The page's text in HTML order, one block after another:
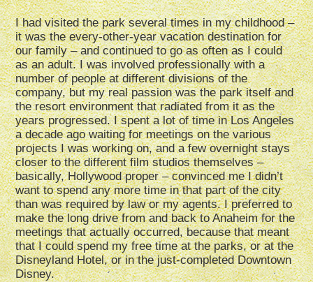
I had visited the park several times in my childhood –
it was the every-other-year vacation destination for
our family – and continued to go as often as I could
as an adult. I was involved professionally with a
number of people at different divisions of the
company, but my real passion was the park itself and
the resort environment that radiated from it as the
years progressed. I spent a lot of time in Los Angeles
a decade ago waiting for meetings on the various
projects I was working on, and a few overnight stays
closer to the different film studios themselves –
basically, Hollywood proper – convinced me I didn’t
want to spend any more time in that part of the city
than was required by law or my agents. I preferred to
make the long drive from and back to Anaheim for the
meetings that actually occurred, because that meant
that I could spend my free time at the parks, or at the
Disneyland Hotel, or in the just-completed Downtown
Disney.